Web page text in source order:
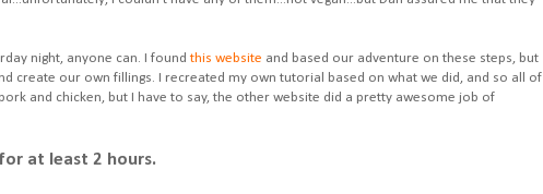
night, anyone can. I foundthis website and based our adventure on these steps, but
create our own fillings. I recreated my own tutorial based on what we did, and so all of
and chicken, but I have to say, the other website did a pretty awesome job of
at least 2 hours.